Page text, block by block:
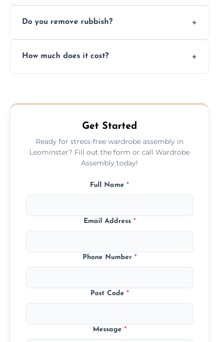
you immediately if any crucial parts are
Do you remove rubbish?
plastic, and packaging materials after the
How much does it cost?
never have to worry about hourly fees.
Get Started
Ready for stress-free wardrobe assembly in
Leominster? Fill out the form or call Wardrobe
Assembly today!
Full Name *
Email Address *
Phone Number *
Post Code *
Message *